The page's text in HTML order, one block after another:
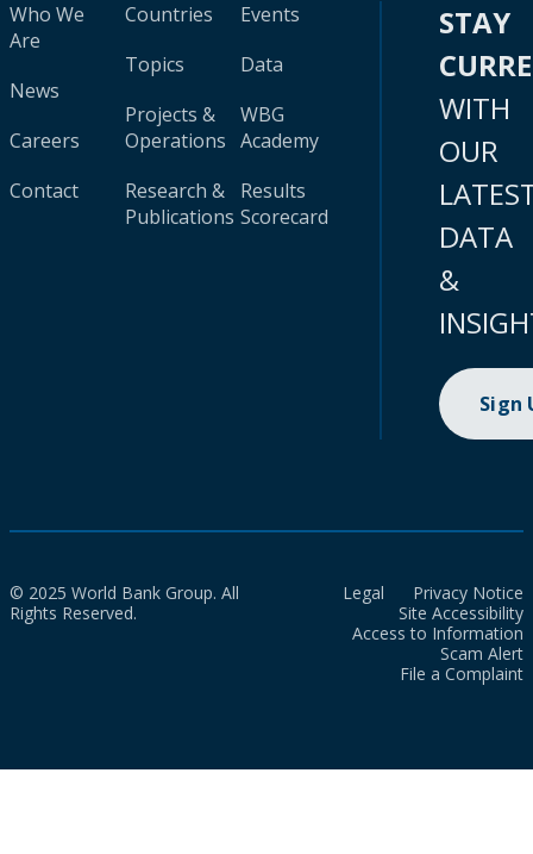
Who We
Are
News
Careers
Contact
Countries
Topics
Projects &
Operations
Research &
Publications
Events
Data
WBG
Academy
Results
Scorecard
STAY
WITH
OUR
DATA
&
Sign
© 2025 World Bank Group. All
Rights Reserved.
Legal
Privacy Notice
Site Accessibility
Access to Information
Scam Alert
File a Complaint